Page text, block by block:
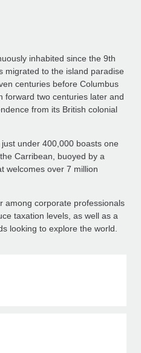
inhabited since the 9th
migrated to the island paradise
centuries before Columbus
forward two centuries later and
from its British colonial
under 400,000 boasts one
Carribean, buoyed by a
welcomes over 7 million
among corporate professionals
taxation levels, as well as a
looking to explore the world.